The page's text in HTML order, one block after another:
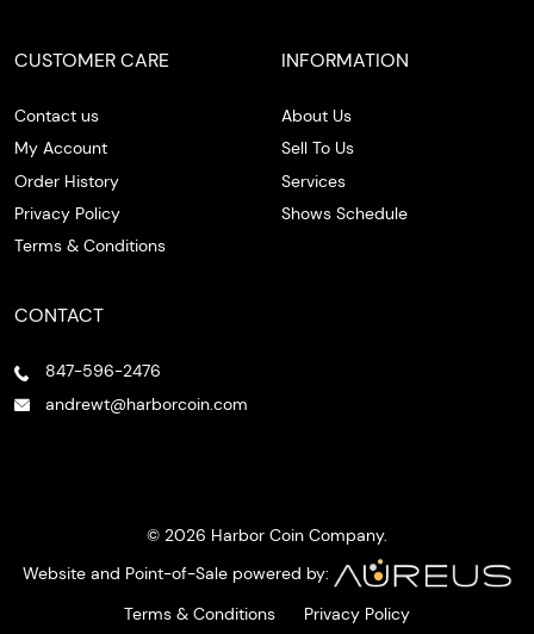
CUSTOMER CARE
Contact us
My Account
Order History
Privacy Policy
Terms & Conditions
INFORMATION
About Us
Sell To Us
Services
Shows Schedule
CONTACT
847-596-2476
andrewt@harborcoin.com
© 2026 Harbor Coin Company.
Website and Point-of-Sale powered by:
Terms & Conditions
Privacy Policy